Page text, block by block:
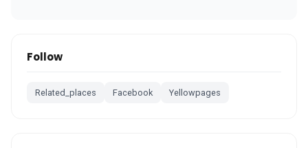
Follow
Related_places Facebook Yellowpages